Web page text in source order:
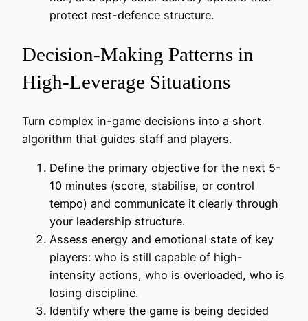
protect rest-defence structure.
Decision-Making Patterns in
High-Leverage Situations
Turn complex in-game decisions into a short
algorithm that guides staff and players.
Define the primary objective for the next 5-
10 minutes (score, stabilise, or control
tempo) and communicate it clearly through
your leadership structure.
Assess energy and emotional state of key
players: who is still capable of high-
intensity actions, who is overloaded, who is
losing discipline.
Identify where the game is being decided